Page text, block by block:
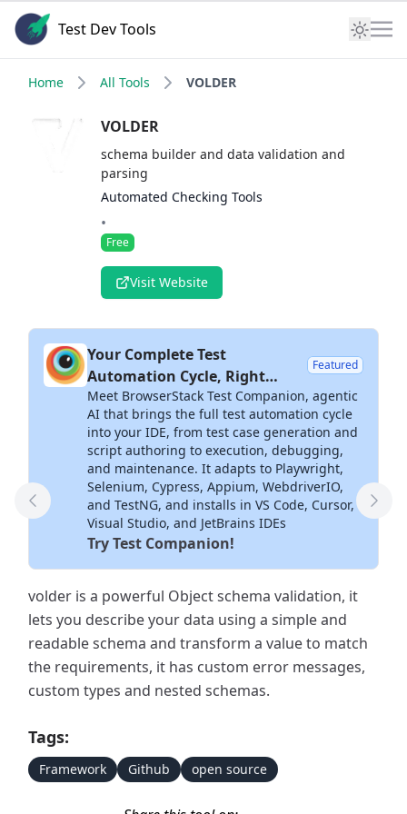
Test Dev Tools
Home All Tools VOLDER
VOLDER
schema builder and data validation and
parsing
Automated Checking Tools
•
Free
Visit Website
Your Complete Test
Automation Cycle, Right
Inside Your IDE
Featured
Meet BrowserStack Test Companion, agentic
AI that brings the full test automation cycle
into your IDE, from test case generation and
script authoring to execution, debugging,
and maintenance. It adapts to Playwright,
Selenium, Cypress, Appium, WebdriverIO,
and TestNG, and installs in VS Code, Cursor,
Visual Studio, and JetBrains IDEs
Try Test Companion!
volder is a powerful Object schema validation, it
lets you describe your data using a simple and
readable schema and transform a value to match
the requirements, it has custom error messages,
custom types and nested schemas.
Tags:
Framework Github open source
Previous Tool